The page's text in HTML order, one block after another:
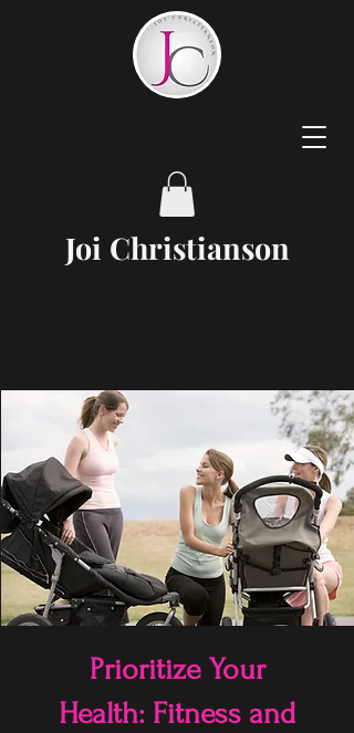
Joi Christianson
Prioritize Your
Health: Fitness and